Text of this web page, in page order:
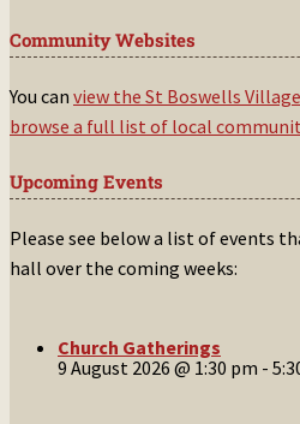
Community Websites
You can view the St Boswells
browse a full list of local
Upcoming Events
Please see below a list of events
hall over the coming weeks:
Church Gatherings
9 August 2026 @ 1:30 pm -